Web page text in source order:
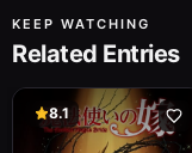
KEEP WATCHING
Related Entries
8.1